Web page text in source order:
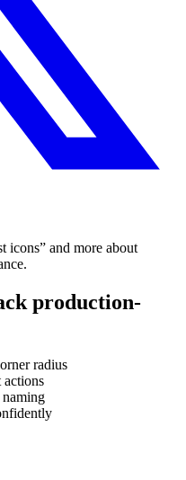
icons” and more about
production-
radius
actions
naming